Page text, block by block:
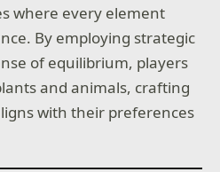
where every element
By employing strategic
of equilibrium, players
and animals, crafting
with their preferences